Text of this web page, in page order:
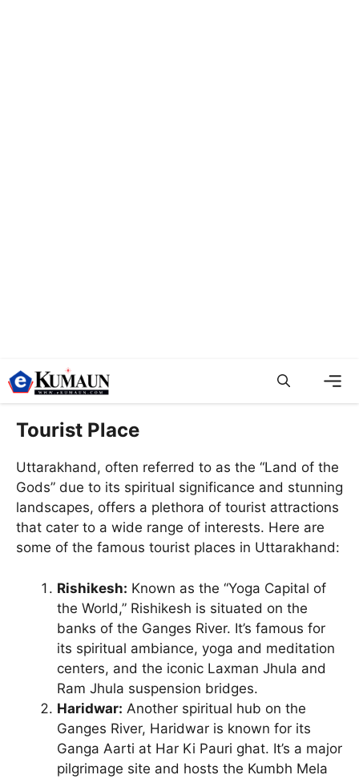
Skip
to
content
Tourist Place
Uttarakhand, often referred to as the “Land of the
Gods” due to its spiritual significance and stunning
landscapes, offers a plethora of tourist attractions
that cater to a wide range of interests. Here are
some of the famous tourist places in Uttarakhand:
Rishikesh: Known as the “Yoga Capital of
the World,” Rishikesh is situated on the
banks of the Ganges River. It’s famous for
its spiritual ambiance, yoga and meditation
centers, and the iconic Laxman Jhula and
Ram Jhula suspension bridges.
Haridwar: Another spiritual hub on the
Ganges River, Haridwar is known for its
Ganga Aarti at Har Ki Pauri ghat. It’s a major
pilgrimage site and hosts the Kumbh Mela